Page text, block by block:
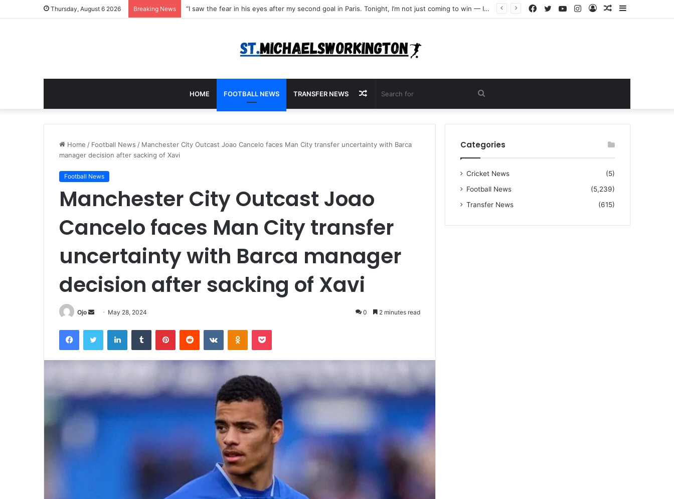
Thursday, August 6 2026 Breaking News “I warned Micheal Carrick about that particular player, he refused to bench him and He Caused the Lost in the game Vs Newscastle United is making the same mistake now, I’m warning him also”: Manchester Former Player Cristiano Ronaldo names ONE player who doesn’t deserve to start for Manchester City, warned Micheal Carrick about the unforgivable mistake Sidebar
Random
Log
Instagram
YouTube
Twitter
Facebook
HOME FOOTBALL NEWS TRANSFER NEWS
for
Random
Article
Home / Football News / Manchester City Outcast Joao Cancelo faces Man City transfer uncertainty with Barca
manager decision after sacking of Xavi
Football News
Manchester City Outcast Joao
Cancelo faces Man City transfer
uncertainty with Barca manager
decision after sacking of Xavi
Ojo
Send
email
May 28, 2024 0 2 minutes read
FacebookTwitter LinkedInTumblr PinterestReddit VKontakteOdnoklassniki
Pocket
Categories
Cricket News
(5)
Football News
(5,239)
Transfer News
(615)